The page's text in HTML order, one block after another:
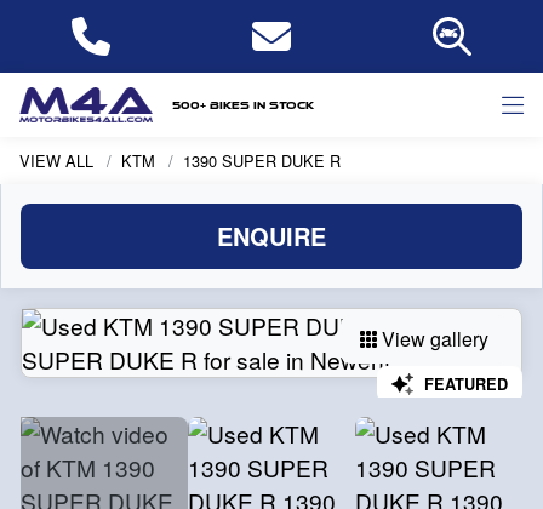
500+ bikes in stock
VIEW ALL KTM 1390 SUPER DUKE R
ENQUIRE
FEATURED
View gallery